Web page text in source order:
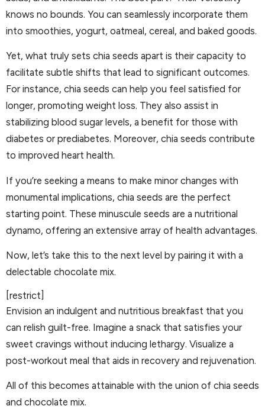
knows no bounds. You can seamlessly incorporate them
into smoothies, yogurt, oatmeal, cereal, and baked goods.
Yet, what truly sets chia seeds apart is their capacity to
facilitate subtle shifts that lead to significant outcomes.
For instance, chia seeds can help you feel satisfied for
longer, promoting weight loss. They also assist in
stabilizing blood sugar levels, a benefit for those with
diabetes or prediabetes. Moreover, chia seeds contribute
to improved heart health.
If you’re seeking a means to make minor changes with
monumental implications, chia seeds are the perfect
starting point. These minuscule seeds are a nutritional
dynamo, offering an extensive array of health advantages.
Now, let’s take this to the next level by pairing it with a
delectable chocolate mix.
[restrict]
Envision an indulgent and nutritious breakfast that you
can relish guilt-free. Imagine a snack that satisfies your
sweet cravings without inducing lethargy. Visualize a
post-workout meal that aids in recovery and rejuvenation.
All of this becomes attainable with the union of chia seeds
and chocolate mix.